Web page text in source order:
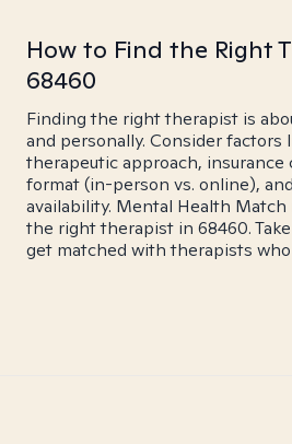
How to Find the Right
68460
Finding the right therapist is
and personally. Consider factors
therapeutic approach, insurance
format (in-person vs. online),
availability. Mental Health Match
the right therapist in 68460.
get matched with therapists